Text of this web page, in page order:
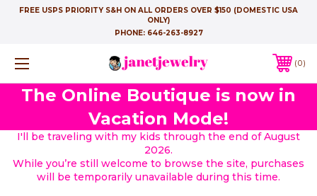
FREE USPS PRIORITY S&H ON ALL ORDERS OVER $150 (DOMESTIC USA
ONLY)
PHONE: 646-263-8927
0
The Online Boutique is now in
Vacation Mode!
I'll be traveling with my kids through the end of August
2026.
While you’re still welcome to browse the site, purchases
will be temporarily unavailable during this time.